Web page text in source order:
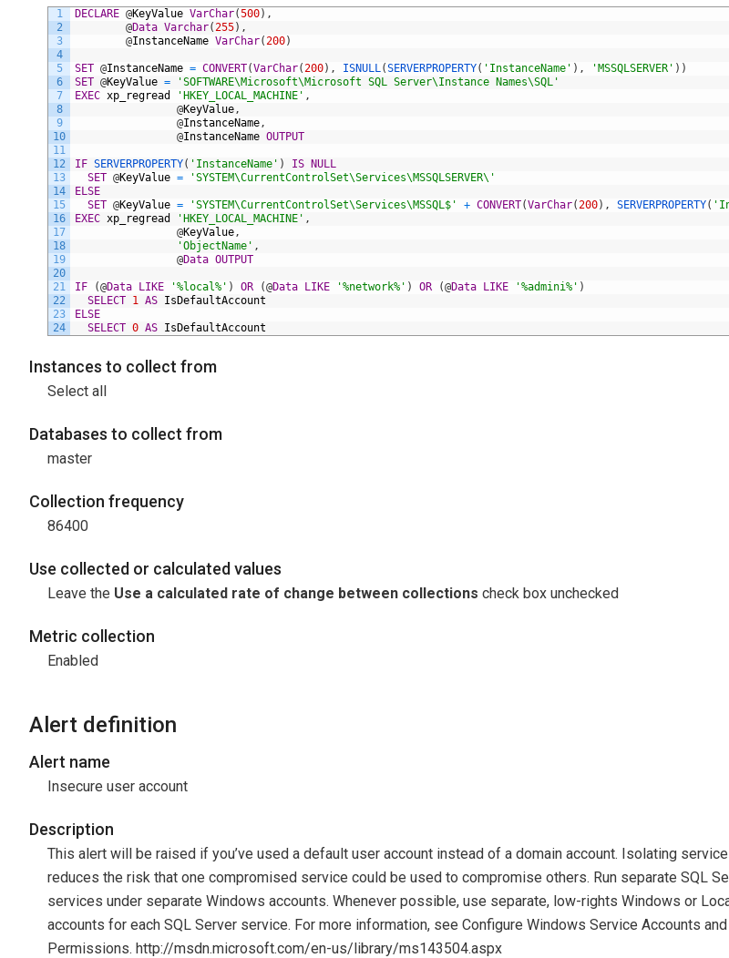
1
2
3
4
5
6
7
8
9
10
11
12
13
14
15
16
17
18
19
20
21
22
23
24
DECLARE @KeyValue VarChar(500) ,
@Data Varchar(255) ,
@InstanceName VarChar(200)
SET @InstanceName = CONVERT(VarChar(200) , ISNULL(SERVERPROPERTY( 'InstanceName' ) , 'MSSQLSERVER' ) )
SET @KeyValue =
'SOFTWARE\Microsoft\Microsoft SQL Server\Instance Names\SQL'
EXEC xp_regread 'HKEY_LOCAL_MACHINE' ,
@KeyValue,
@InstanceName,
@InstanceName OUTPUT
IF SERVERPROPERTY( 'InstanceName' ) IS
NULL
SET @KeyValue =
'SYSTEM\CurrentControlSet\Services\MSSQLSERVER\'
ELSE
SET @KeyValue = 'SYSTEM\CurrentControlSet\Services\MSSQL$' + CONVERT(VarChar(200) , SERVERPROPERTY(
EXEC xp_regread 'HKEY_LOCAL_MACHINE' ,
@KeyValue,
'ObjectName' ,
@Data OUTPUT
IF (@Data LIKE '%local%' ) OR (@Data LIKE '%network%' ) OR (@Data LIKE '%admini%' )
SELECT 1 AS IsDefaultAccount
ELSE
SELECT 0 AS IsDefaultAccount
Instances to collect from
Select all
Databases to collect from
master
Collection frequency
86400
Use collected or calculated values
Leave the Use a calculated rate of change between collections check box unchecked
Metric collection
Enabled
Alert definition
Alert name
Insecure user account
Description
This alert will be raised if you’ve used a default user account instead of a domain account. Isolating
reduces the risk that one compromised service could be used to compromise others. Run separate SQL
services under separate Windows accounts. Whenever possible, use separate, low-rights Windows or
accounts for each SQL Server service. For more information, see Configure Windows Service Accounts and
Permissions. http://msdn.microsoft.com/en-us/library/ms143504.aspx